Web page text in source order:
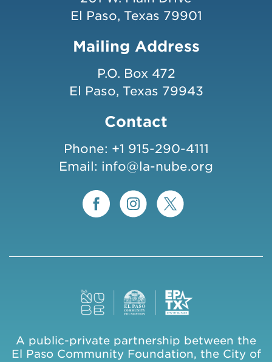
El Paso, Texas 79901
Mailing Address
P.O. Box 472
El Paso, Texas 79943
Contact
Phone: +1 915-290-4111
Email: info@la-nube.org
A public-private partnership between the
El Paso Community Foundation, the City of